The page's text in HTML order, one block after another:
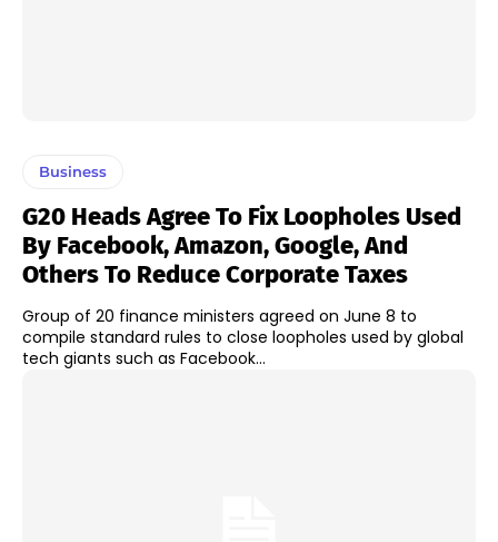
Business
G20 Heads Agree To Fix Loopholes Used
By Facebook, Amazon, Google, And
Others To Reduce Corporate Taxes
Group of 20 finance ministers agreed on June 8 to
compile standard rules to close loopholes used by global
tech giants such as Facebook...